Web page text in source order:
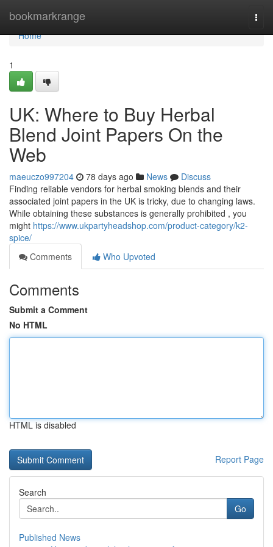
bookmarkrange
Home
Home
1
UK: Where to Buy Herbal
Blend Joint Papers On the
Web
maeuczo997204 78 days ago News
Discuss
Finding reliable vendors for herbal smoking blends and their
associated joint papers in the UK is tricky, due to changing laws.
While obtaining these substances is generally prohibited , you
might https://www.ukpartyheadshop.com/product-category/k2-
spice/
Comments
Who Upvoted
Comments
Submit a Comment
No HTML
HTML is disabled
Report Page
Search
Go
Published News